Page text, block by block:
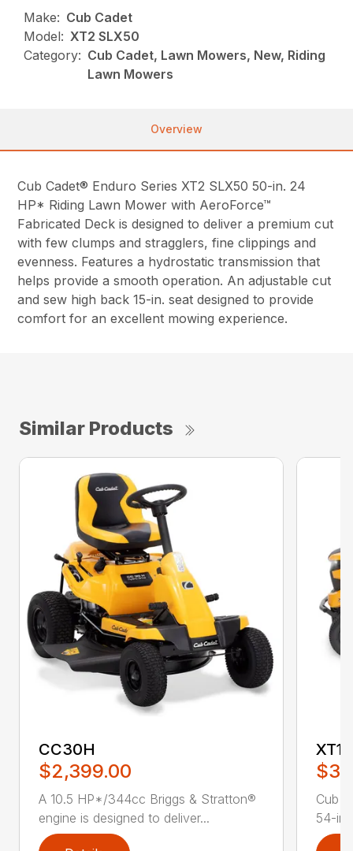
Make: Cub Cadet
Model: XT2 SLX50
Category: Cub Cadet, Lawn Mowers, New, Riding
Lawn Mowers
Overview
Cub Cadet® Enduro Series XT2 SLX50 50-in. 24
HP* Riding Lawn Mower with AeroForce™
Fabricated Deck is designed to deliver a premium cut
with few clumps and stragglers, fine clippings and
evenness. Features a hydrostatic transmission that
helps provide a smooth operation. An adjustable cut
and sew high back 15-in. seat designed to provide
comfort for an excellent mowing experience.
Similar Products
CC30H
$2,399.00
A 10.5 HP*/344cc Briggs & Stratton®
engine is designed to deliver...
XT1
Cub
54-in.